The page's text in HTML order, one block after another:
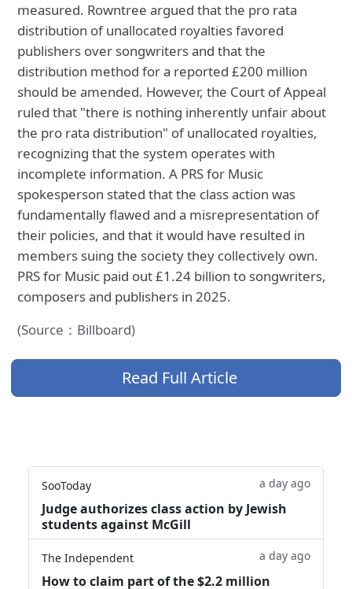
measured. Rowntree argued that the pro rata
distribution of unallocated royalties favored
publishers over songwriters and that the
distribution method for a reported £200 million
should be amended. However, the Court of Appeal
ruled that "there is nothing inherently unfair about
the pro rata distribution" of unallocated royalties,
recognizing that the system operates with
incomplete information. A PRS for Music
spokesperson stated that the class action was
fundamentally flawed and a misrepresentation of
their policies, and that it would have resulted in
members suing the society they collectively own.
PRS for Music paid out £1.24 billion to songwriters,
composers and publishers in 2025.
(Source：Billboard)
Read Full Article
SooToday a day ago
Judge authorizes class action by Jewish
students against McGill
The Independent a day ago
How to claim part of the $2.2 million